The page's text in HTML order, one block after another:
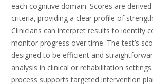
each cognitive domain. Scores are
criteria‚ providing a clear profile of
Clinicians can interpret results to identify
monitor progress over time. The test’s
designed to be efficient and
analysis in clinical or rehabilitation
process supports targeted intervention